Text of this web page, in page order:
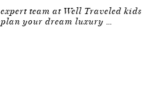
expert team at Well Traveled kids
plan your dream luxury …